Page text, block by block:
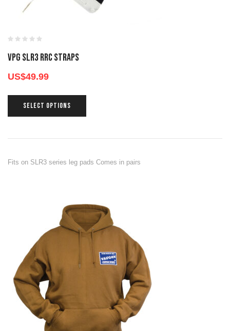
VPG SLR3 RRC STRAPS
US$49.99
SELECT OPTIONS
Fits on SLR3 series leg pads Comes in pairs